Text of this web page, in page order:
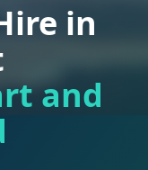
in
and